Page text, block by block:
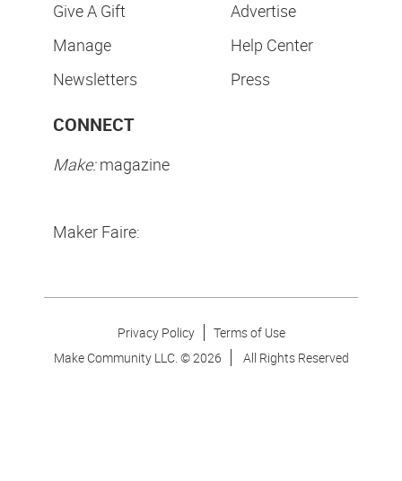
Give A Gift
Manage
Newsletters
Advertise
Help Center
Press
CONNECT
Make:magazine
Maker Faire:
Privacy Policy
Terms of Use
Make Community LLC. ©2026 All Rights Reserved